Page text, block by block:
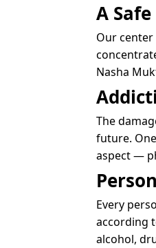
A
Our
Nasha
The
future.
aspect —
Every
according
alcohol,